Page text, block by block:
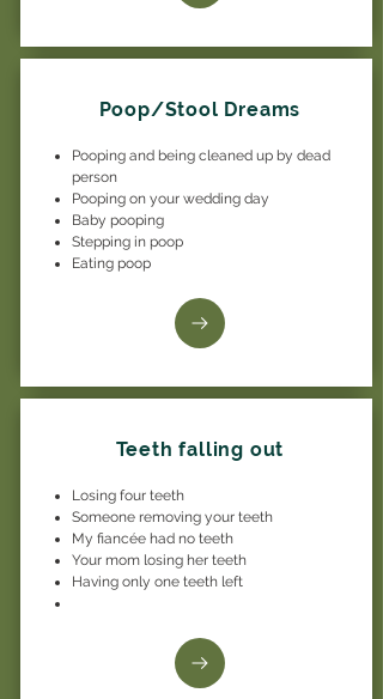
Poop/Stool Dreams
Pooping and being cleaned up by dead
person
Pooping on your wedding day
Baby pooping
Stepping in poop
Eating poop
Teeth falling out
Losing four teeth
Someone removing your teeth
My fiancée had no teeth
Your mom losing her teeth
Having only one teeth left